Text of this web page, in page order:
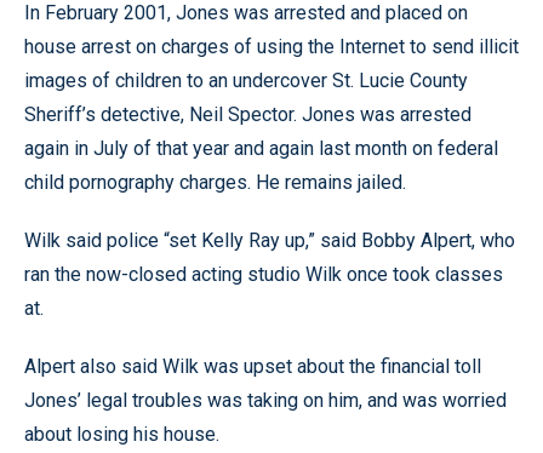
In February 2001, Jones was arrested and placed on
house arrest on charges of using the Internet to send illicit
images of children to an undercover St. Lucie County
Sheriff’s detective, Neil Spector. Jones was arrested
again in July of that year and again last month on federal
child pornography charges. He remains jailed.
Wilk said police “set Kelly Ray up,” said Bobby Alpert, who
ran the now-closed acting studio Wilk once took classes
at.
Alpert also said Wilk was upset about the financial toll
Jones’ legal troubles was taking on him, and was worried
about losing his house.